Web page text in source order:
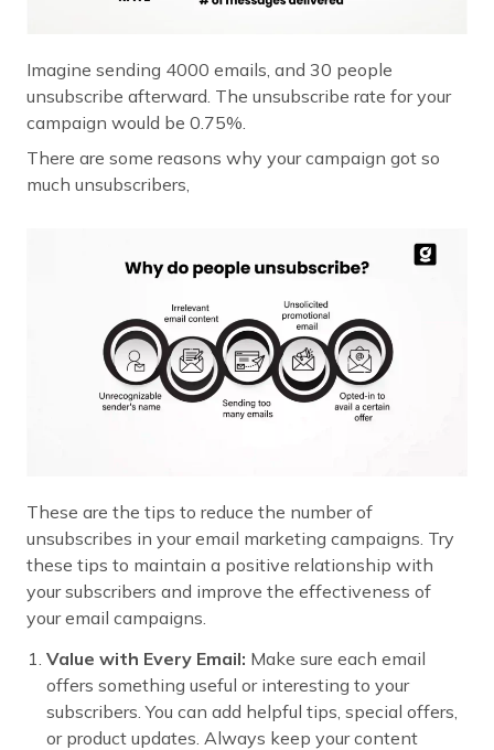
Imagine sending 4000 emails, and 30 people
unsubscribe afterward. The unsubscribe rate for your
campaign would be 0.75%.
There are some reasons why your campaign got so
much unsubscribers,
These are the tips to reduce the number of
unsubscribes in your email marketing campaigns. Try
these tips to maintain a positive relationship with
your subscribers and improve the effectiveness of
your email campaigns.
Value with Every Email: Make sure each email
offers something useful or interesting to your
subscribers. You can add helpful tips, special offers,
or product updates. Always keep your content